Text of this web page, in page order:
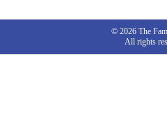
© 2026 The
All rights